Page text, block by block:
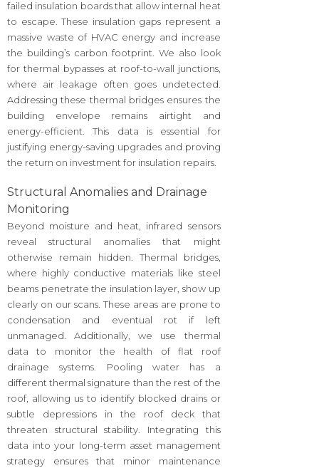
failed insulation boards that allow internal heat
to escape. These insulation gaps represent a
massive waste of HVAC energy and increase
the building’s carbon footprint. We also look
for thermal bypasses at roof-to-wall junctions,
where air leakage often goes undetected.
Addressing these thermal bridges ensures the
building envelope remains airtight and
energy-efficient. This data is essential for
justifying energy-saving upgrades and proving
the return on investment for insulation repairs.
Structural Anomalies and Drainage
Monitoring
Beyond moisture and heat, infrared sensors
reveal structural anomalies that might
otherwise remain hidden. Thermal bridges,
where highly conductive materials like steel
beams penetrate the insulation layer, show up
clearly on our scans. These areas are prone to
condensation and eventual rot if left
unmanaged. Additionally, we use thermal
data to monitor the health of flat roof
drainage systems. Pooling water has a
different thermal signature than the rest of the
roof, allowing us to identify blocked drains or
subtle depressions in the roof deck that
threaten structural stability. Integrating this
data into your long-term asset management
strategy ensures that minor maintenance